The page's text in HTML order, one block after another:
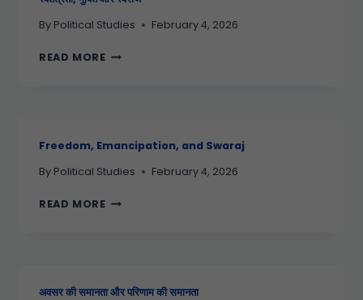
By Political Studies February 4, 2026
READ MORE
Freedom, Emancipation, and Swaraj
By Political Studies February 4, 2026
READ MORE
अवसर की समानता और परिणाम की समानता